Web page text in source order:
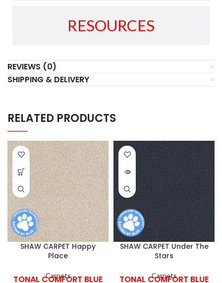
RESOURCES
REVIEWS (0)
SHIPPING & DELIVERY
RELATED PRODUCTS
SHAW CARPET Happy
Place
Carpets
TONAL COMFORT BLUE
SHAW CARPET Under The
Stars
Carpets
TONAL COMFORT BLUE